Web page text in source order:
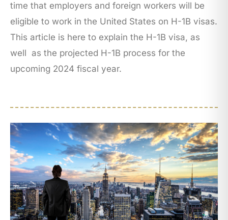
time that employers and foreign workers will be
eligible to work in the United States on H-1B visas.
This article is here to explain the H-1B visa, as
well as the projected H-1B process for the
upcoming 2024 fiscal year.